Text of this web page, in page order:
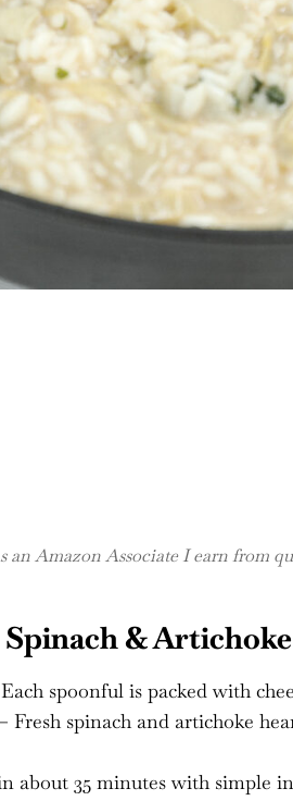
an Amazon Associate I earn from
Spinach &
spoonful is packed with
– Fresh spinach and artichoke
about 35 minutes with simple